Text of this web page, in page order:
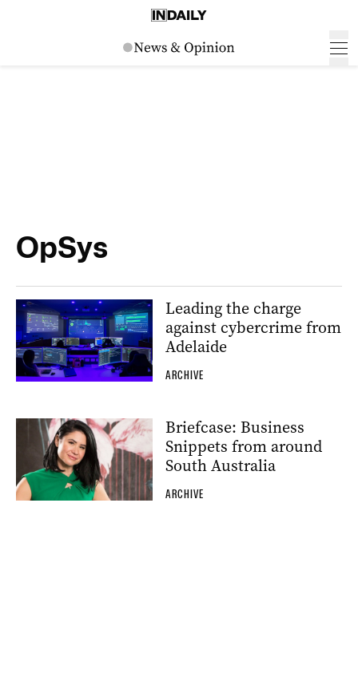
OpSys
Leading the charge
against cybercrime from
Adelaide
ARCHIVE
Briefcase: Business
Snippets from around
South Australia
ARCHIVE